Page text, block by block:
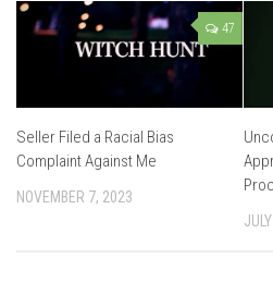
47
Seller Filed a Racial Bias
Complaint Against Me
NOVEMBER 7, 2023